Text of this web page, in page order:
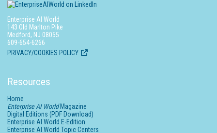
Enterprise AI World
143 Old Marlton Pike
Medford, NJ 08055
609-654-6266
PRIVACY/COOKIES POLICY
Resources
Home
Enterprise AI WorldMagazine
Digital Editions (PDF Download)
Enterprise AI World E-Edition
Enterprise AI World Topic Centers